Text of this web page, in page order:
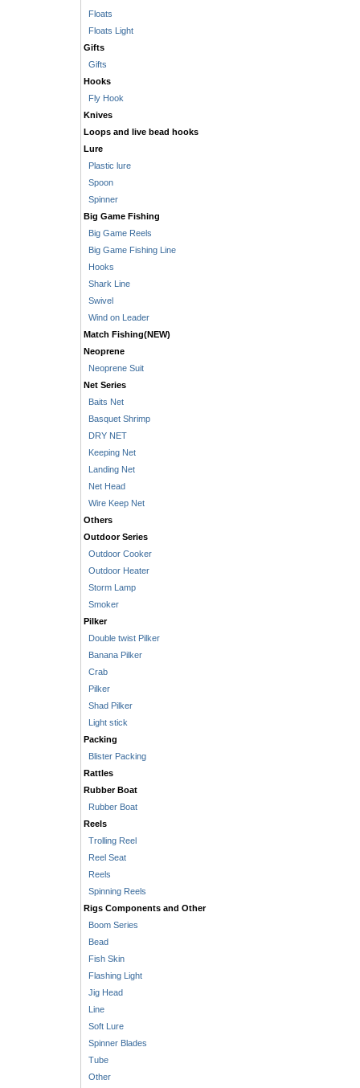
Floats
Floats Light
Gifts
Gifts
Hooks
Fly Hook
Knives
Loops and live bead hooks
Lure
Plastic lure
Spoon
Spinner
Big Game Fishing
Big Game Reels
Big Game Fishing Line
Hooks
Shark Line
Swivel
Wind on Leader
Match Fishing(NEW)
Neoprene
Neoprene Suit
Net Series
Baits Net
Basquet Shrimp
DRY NET
Keeping Net
Landing Net
Net Head
Wire Keep Net
Others
Outdoor Series
Outdoor Cooker
Outdoor Heater
Storm Lamp
Smoker
Pilker
Double twist Pilker
Banana Pilker
Crab
Pilker
Shad Pilker
Light stick
Packing
Blister Packing
Rattles
Rubber Boat
Rubber Boat
Reels
Trolling Reel
Reel Seat
Reels
Spinning Reels
Rigs Components and Other
Boom Series
Bead
Fish Skin
Flashing Light
Jig Head
Line
Soft Lure
Spinner Blades
Tube
Other